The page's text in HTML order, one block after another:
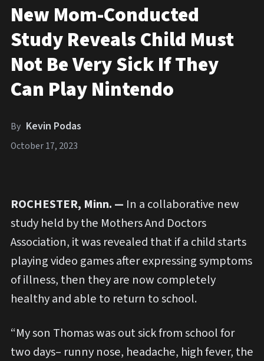
New Mom-Conducted
Study Reveals Child Must
Not Be Very Sick If They
Can Play Nintendo
By Kevin Podas
October 17, 2023
ROCHESTER, Minn. — In a collaborative new
study held by the Mothers And Doctors
Association, it was revealed that if a child starts
playing video games after expressing symptoms
of illness, then they are now completely
healthy and able to return to school.
“My son Thomas was out sick from school for
two days– runny nose, headache, high fever, the